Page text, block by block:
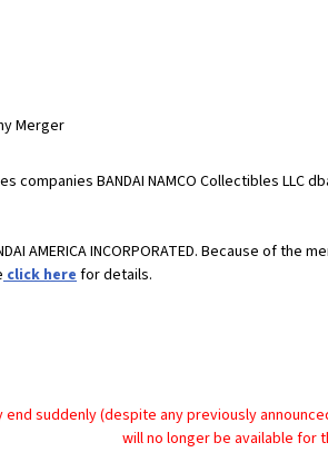
Merger
companies BANDAI NAMCO Collectibles LLC
AMERICA INCORPORATED. Because of
click herefor details.
suddenly (despite any previously
will no longer be available for